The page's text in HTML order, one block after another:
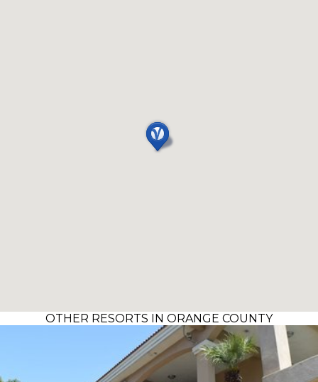
OTHER RESORTS IN ORANGE COUNTY